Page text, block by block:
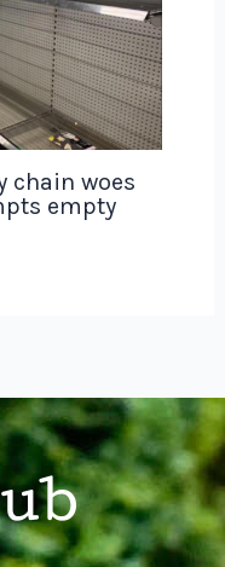
chain woes
empty